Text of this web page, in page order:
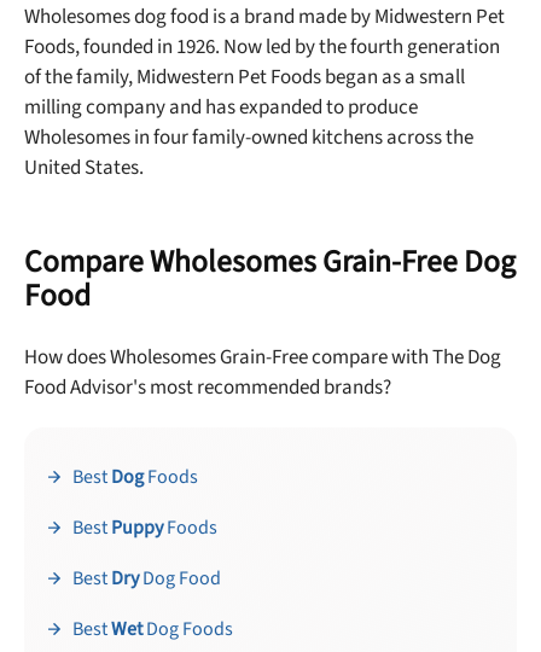
Wholesomes dog food is a brand made by Midwestern Pet
Foods, founded in 1926. Now led by the fourth generation
of the family, Midwestern Pet Foods began as a small
milling company and has expanded to produce
Wholesomes in four family-owned kitchens across the
United States.
Compare Wholesomes Grain-Free Dog
Food
How does Wholesomes Grain-Free compare with The Dog
Food Advisor's most recommended brands?
BestDogFoods
BestPuppyFoods
BestDryDog Food
BestWetDog Foods